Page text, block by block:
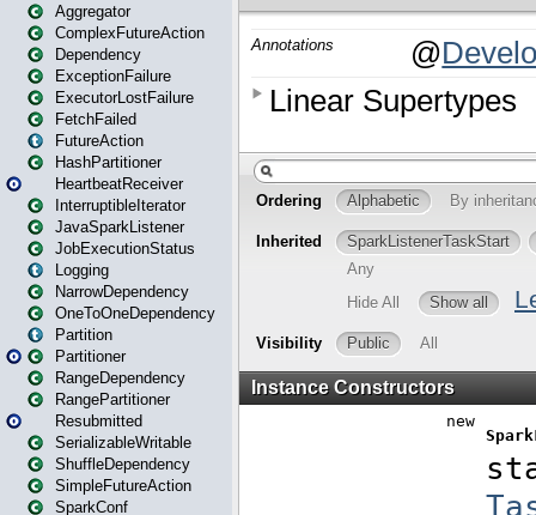
Aggregator
ComplexFutureAction
Dependency
ExceptionFailure
ExecutorLostFailure
FetchFailed
FutureAction
HashPartitioner
HeartbeatReceiver
InterruptibleIterator
JavaSparkListener
JobExecutionStatus
Logging
NarrowDependency
OneToOneDependency
Partition
Partitioner
RangeDependency
RangePartitioner
Resubmitted
SerializableWritable
ShuffleDependency
SimpleFutureAction
SparkConf